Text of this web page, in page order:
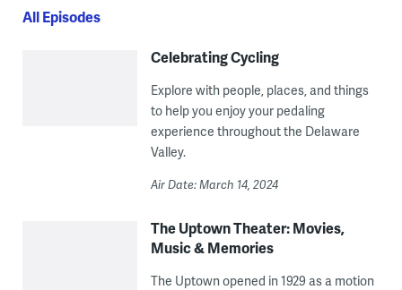
All Episodes
Celebrating Cycling
Explore with people, places, and things
to help you enjoy your pedaling
experience throughout the Delaware
Valley.
Air Date: March 14, 2024
The Uptown Theater: Movies,
Music & Memories
The Uptown opened in 1929 as a motion